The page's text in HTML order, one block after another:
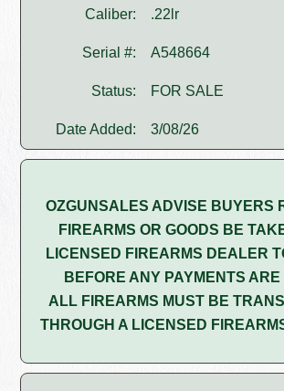
Caliber: .22lr
Serial #: A548664
Status: FOR SALE
Date Added: 3/08/26
OZGUNSALES ADVISE BUYERS
FIREARMS OR GOODS BE
LICENSED FIREARMS DEALER
BEFORE ANY PAYMENTS ARE
ALL FIREARMS MUST BE
THROUGH A LICENSED